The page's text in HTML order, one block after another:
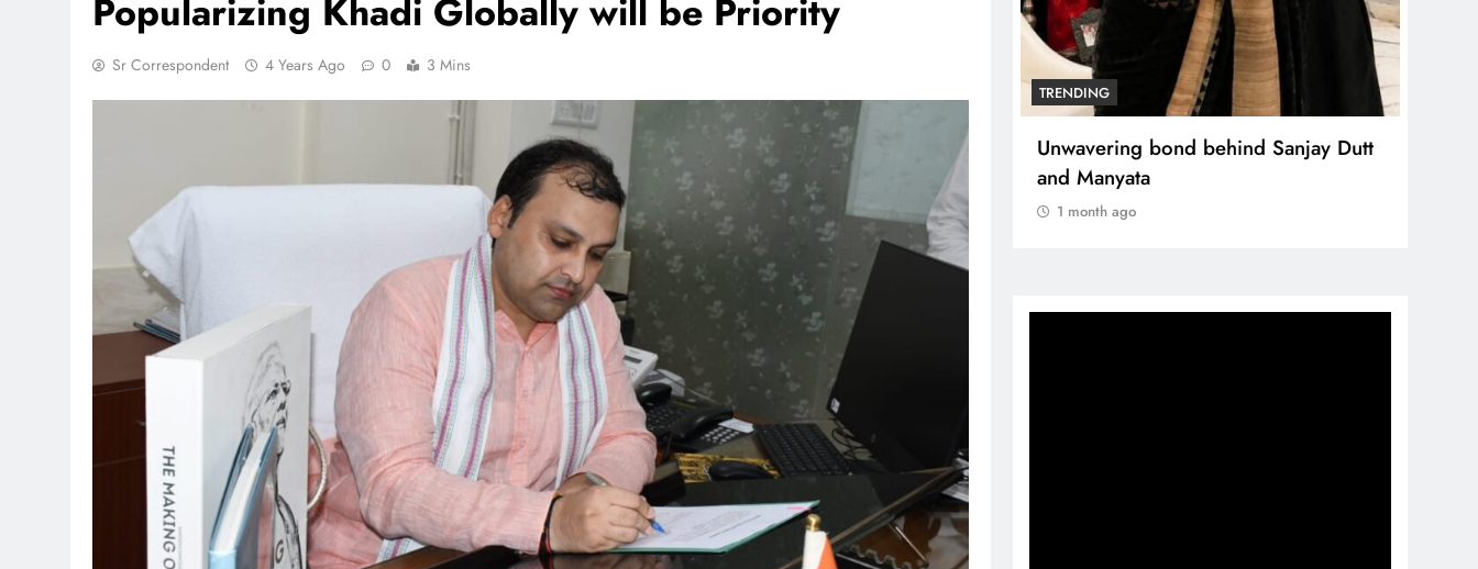
Popularizing Khadi Globally will be Priority
Sr Correspondent 4 Years Ago 0 3 Mins
Apologise for Blocking PM Modi
The Trending Times unveils
comprehensive 360 deg ecosolution
brand system
1 month ago
TRENDING
Unwavering bond behind Sanjay Dutt
and Manyata
1 month ago